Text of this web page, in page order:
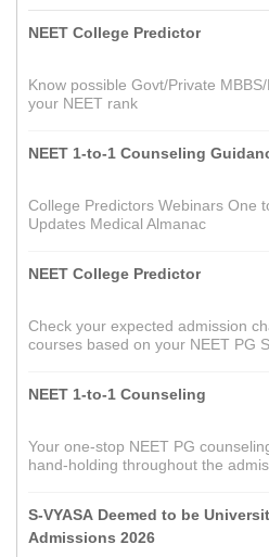
NEET College Predictor
Know possible Govt/Private
your NEET rank
NEET 1-to-1 Counseling
College Predictors Webinars One
Updates Medical Almanac
NEET College Predictor
Check your expected admission
courses based on your NEET PG
NEET 1-to-1 Counseling
Your one-stop NEET PG
hand-holding throughout the
S-VYASA Deemed to be
Admissions 2026